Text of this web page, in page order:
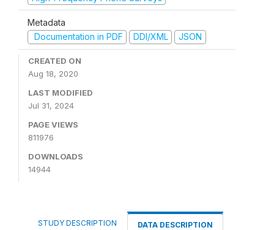
Metadata
Documentation in PDF
DDI/XML JSON
CREATED ON
Aug 18, 2020
LAST MODIFIED
Jul 31, 2024
PAGE VIEWS
811976
DOWNLOADS
14944
STUDY DESCRIPTION DATA DESCRIPTION